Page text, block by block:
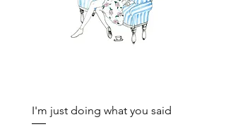
I'm just doing what you said